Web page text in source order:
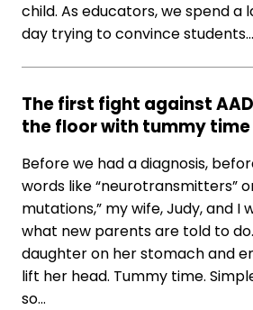
child. As educators, we spend a
day trying to convince students…
The first fight against
the floor with tummy time
Before we had a diagnosis,
words like “neurotransmitters”
mutations,” my wife, Judy, and I
what new parents are told to
daughter on her stomach and
lift her head. Tummy time.
so…